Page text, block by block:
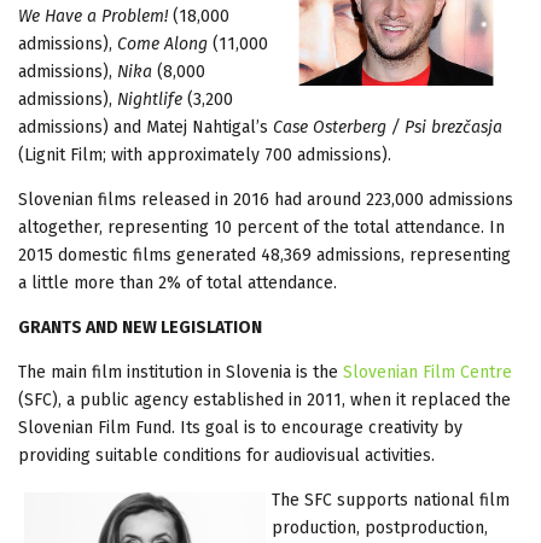
We Have a Problem! (18,000
admissions), Come Along (11,000
admissions), Nika (8,000
admissions), Nightlife (3,200
admissions) and Matej Nahtigal’s Case Osterberg / Psi brezčasja
(Lignit Film; with approximately 700 admissions).
Slovenian films released in 2016 had around 223,000 admissions
altogether, representing 10 percent of the total attendance. In
2015 domestic films generated 48,369 admissions, representing
a little more than 2% of total attendance.
GRANTS AND NEW LEGISLATION
The main film institution in Slovenia is the Slovenian Film Centre
(SFC), a public agency established in 2011, when it replaced the
Slovenian Film Fund. Its goal is to encourage creativity by
providing suitable conditions for audiovisual activities.
The SFC supports national film
production, postproduction,